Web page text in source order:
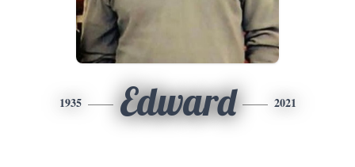
1935 Edward 2021